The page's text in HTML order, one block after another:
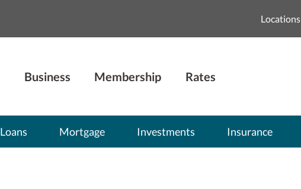
Locations
Business Membership Rates
Loans Mortgage Investments Insurance